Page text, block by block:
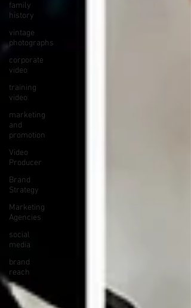
family
history
vintage
photographs
corporate
video
training
video
marketing
and
promotion
Video
Producer
Brand
Strategy
Marketing
Agencies
social
media
brand
reach